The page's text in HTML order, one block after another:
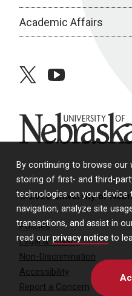
By continuing to browse our
storing of first- and third-
technologies on your device
navigation, analyze site
transactions, and assist in
read our privacy notice to
Academic Affairs
twitteryoutube
University of Nebraska
© 2026 University of
Policies
Legal & Privacy
Non-Discrimination
Accessibility
Report a Concern